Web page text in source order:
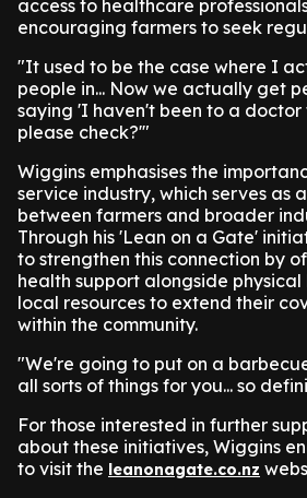
access to healthcare
encouraging farmers to seek
"It used to be the case where I
people in... Now we actually get
saying 'I haven't been to a doctor
please check?'"
Wiggins emphasises the
service industry, which serves as
between farmers and broader
Through his 'Lean on a Gate'
to strengthen this connection by
health support alongside
local resources to extend their
within the community.
"We're going to put on a
all sorts of things for you... so
For those interested in further
about these initiatives, Wiggins
to visit the leanonagate.co.nz